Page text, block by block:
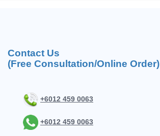
Contact Us
(Free Consultation/Online Order)
+6012 459 0063
+6012 459 0063